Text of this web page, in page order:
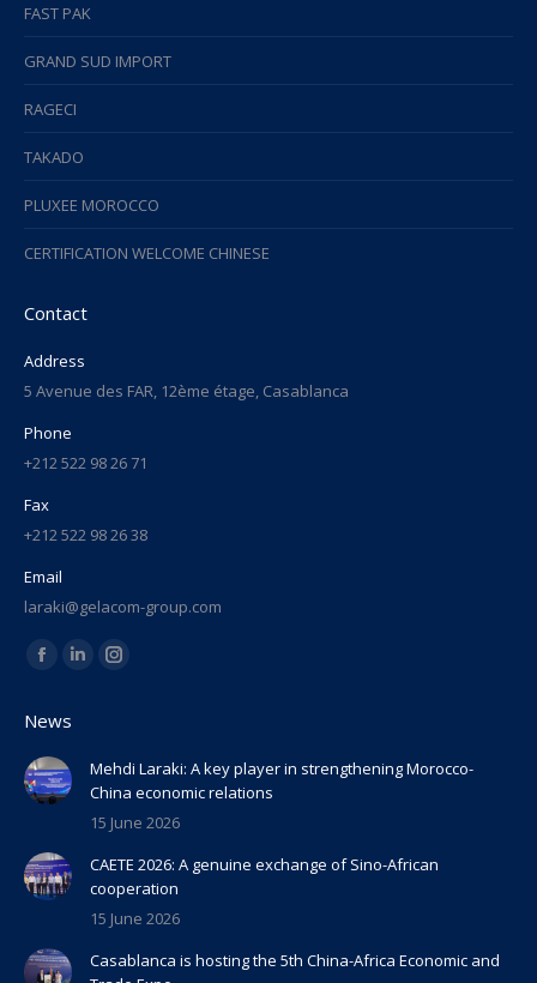
FAST PAK
GRAND SUD IMPORT
RAGECI
TAKADO
PLUXEE MOROCCO
CERTIFICATION WELCOME CHINESE
Contact
Address
5 Avenue des FAR, 12ème étage, Casablanca
Phone
+212 522 98 26 71
Fax
+212 522 98 26 38
Email
laraki@gelacom-group.com
Find us on:
Facebook
opens
in
new
window
Linkedin
new
window
Instagram
in
new
window
News
Mehdi Laraki: A key player in strengthening Morocco-
China economic relations
15 June 2026
CAETE 2026: A genuine exchange of Sino-African
cooperation
15 June 2026
Casablanca is hosting the 5th China-Africa Economic and